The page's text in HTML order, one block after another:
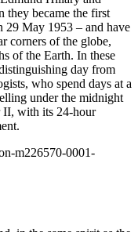
they became the first
29 May 1953 – and have
corners of the globe,
of the Earth. In these
day from
who spend days at a
under the midnight
II, with its 24-hour